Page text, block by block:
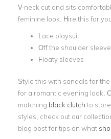
V-neck cut and sits
feminine look. Hire this for
Lace playsuit
Off the shoulder
Floaty sleeves
Style this with sandals for
for a romantic evening look.
matching black clutch to
styles, check out our
blog post for tips on what